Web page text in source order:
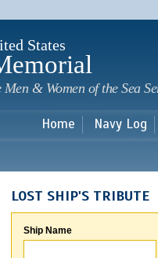
States
& Women of the Sea
Home Navy Log
LOST SHIP'S TRIBUTE
Ship Name